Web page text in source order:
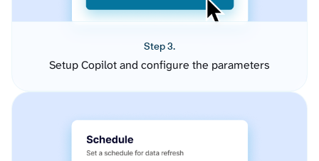
Step 3.
Setup Copilot and configure the parameters